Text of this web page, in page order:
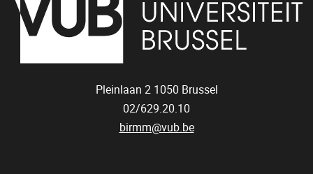
Pleinlaan 2 1050 Brussel
02/629.20.10
birmm@vub.be